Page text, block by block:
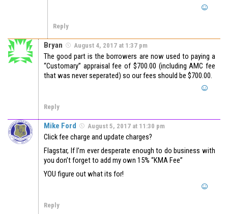
Reply
Bryan August 4, 2017 at 1:37 pm
The good part is the borrowers are now used to paying a
“Customary” appraisal fee of $700.00 (including AMC fee
that was never seperated) so our fees should be $700.00.
Reply
Mike Ford August 5, 2017 at 11:30 pm
Click fee charge and update charges?
Flagstar, If I’m ever desperate enough to do business with
you don’t forget to add my own 15% “KMA Fee”
YOU figure out what its for!
Reply